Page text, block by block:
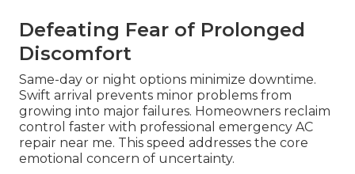
Defeating Fear of Prolonged
Discomfort
Same-day or night options minimize downtime.
Swift arrival prevents minor problems from
growing into major failures. Homeowners reclaim
control faster with professional emergency AC
repair near me. This speed addresses the core
emotional concern of uncertainty.